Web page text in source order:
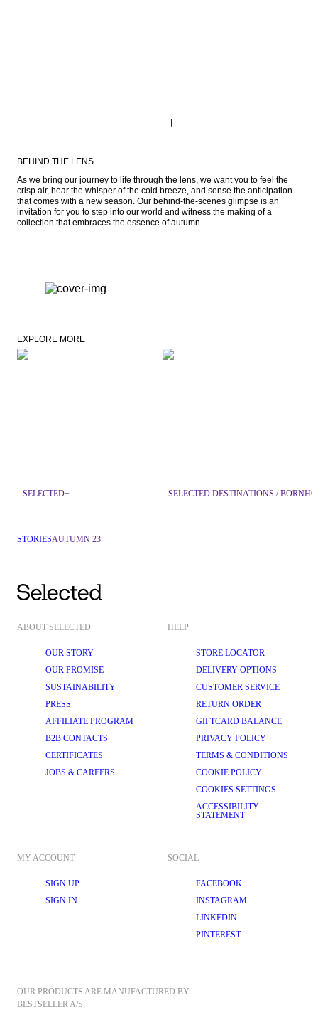
BEHIND THE LENS
As we bring our journey to life through the lens, we want you to feel the
crisp air, hear the whisper of the cold breeze, and sense the anticipation
that comes with a new season. Our behind-the-scenes glimpse is an
invitation for you to step into our world and witness the making of a
collection that embraces the essence of autumn.
EXPLORE MORE
SELECTED+ SELECTED DESTINATIONS /
STORIESAUTUMN 23
ABOUT SELECTED
OUR STORY
OUR PROMISE
SUSTAINABILITY
PRESS
AFFILIATE PROGRAM
B2B CONTACTS
CERTIFICATES
JOBS & CAREERS
HELP
STORE LOCATOR
DELIVERY OPTIONS
CUSTOMER SERVICE
RETURN ORDER
GIFTCARD BALANCE
PRIVACY POLICY
TERMS & CONDITIONS
COOKIE POLICY
COOKIES SETTINGS
ACCESSIBILITY
STATEMENT
MY ACCOUNT
SIGN UP
SIGN IN
SOCIAL
FACEBOOK
INSTAGRAM
LINKEDIN
PINTEREST
OUR PRODUCTS ARE MANUFACTURED BY
BESTSELLER A/S.